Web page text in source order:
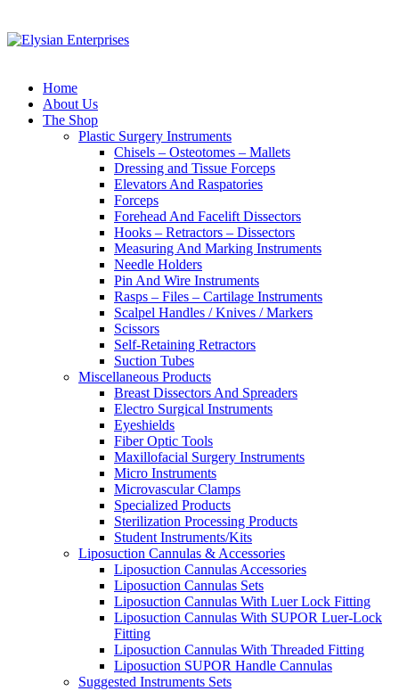
Home
About Us
The Shop
Plastic Surgery Instruments
Chisels – Osteotomes – Mallets
Dressing and Tissue Forceps
Elevators And Raspatories
Forceps
Forehead And Facelift Dissectors
Hooks – Retractors – Dissectors
Measuring And Marking Instruments
Needle Holders
Pin And Wire Instruments
Rasps – Files – Cartilage Instruments
Scalpel Handles / Knives / Markers
Scissors
Self-Retaining Retractors
Suction Tubes
Miscellaneous Products
Breast Dissectors And Spreaders
Electro Surgical Instruments
Eyeshields
Fiber Optic Tools
Maxillofacial Surgery Instruments
Micro Instruments
Microvascular Clamps
Specialized Products
Sterilization Processing Products
Student Instruments/Kits
Liposuction Cannulas & Accessories
Liposuction Cannulas Accessories
Liposuction Cannulas Sets
Liposuction Cannulas With Luer Lock Fitting
Liposuction Cannulas With SUPOR Luer-Lock
Fitting
Liposuction Cannulas With Threaded Fitting
Liposuction SUPOR Handle Cannulas
Suggested Instruments Sets